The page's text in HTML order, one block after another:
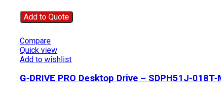
Add to Quote
Compare
Quick view
Add to wishlist
G-DRIVE PRO Desktop Drive – SDPH51J-018T-